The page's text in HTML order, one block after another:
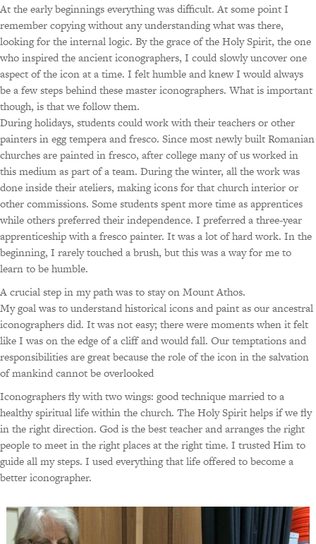
At the early beginnings everything was difficult. At some point I
remember copying without any understanding what was there,
looking for the internal logic. By the grace of the Holy Spirit, the one
who inspired the ancient iconographers, I could slowly uncover one
aspect of the icon at a time. I felt humble and knew I would always
be a few steps behind these master iconographers. What is important
though, is that we follow them.
During holidays, students could work with their teachers or other
painters in egg tempera and fresco. Since most newly built Romanian
churches are painted in fresco, after college many of us worked in
this medium as part of a team. During the winter, all the work was
done inside their ateliers, making icons for that church interior or
other commissions. Some students spent more time as apprentices
while others preferred their independence. I preferred a three-year
apprenticeship with a fresco painter. It was a lot of hard work. In the
beginning, I rarely touched a brush, but this was a way for me to
learn to be humble.
A crucial step in my path was to stay on Mount Athos.
My goal was to understand historical icons and paint as our ancestral
iconographers did. It was not easy; there were moments when it felt
like I was on the edge of a cliff and would fall. Our temptations and
responsibilities are great because the role of the icon in the salvation
of mankind cannot be overlooked
Iconographers fly with two wings: good technique married to a
healthy spiritual life within the church. The Holy Spirit helps if we fly
in the right direction. God is the best teacher and arranges the right
people to meet in the right places at the right time. I trusted Him to
guide all my steps. I used everything that life offered to become a
better iconographer.